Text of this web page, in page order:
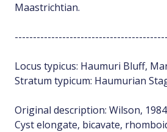
Maastrichtian.
Locus typicus: Haumuri Bluff,
Stratum typicum: Haumurian
Original description: Wilson,
Cyst elongate, bicavate,